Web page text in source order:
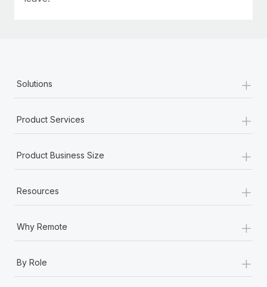
Solutions +
Product Services +
Product Business Size +
Resources +
Why Remote +
By Role
+